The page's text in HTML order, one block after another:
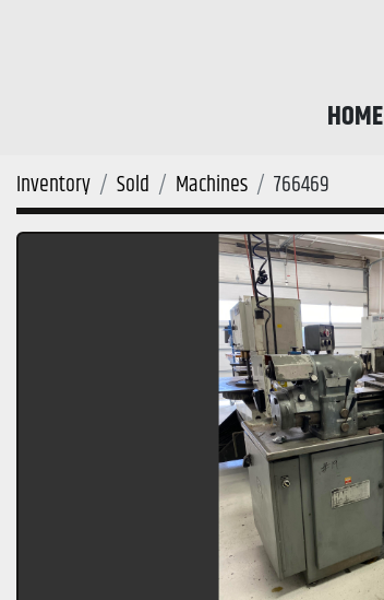
HOME
Inventory Sold Machines 766469